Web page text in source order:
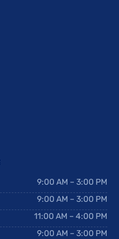
9:00 AM – 3:00 PM
9:00 AM – 3:00 PM
11:00 AM – 4:00 PM
9:00 AM – 3:00 PM